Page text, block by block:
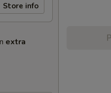
Store info
extra